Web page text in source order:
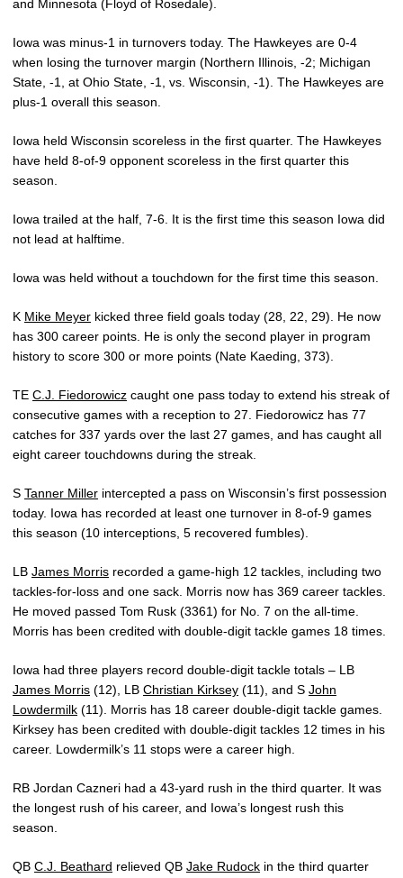
and Minnesota (Floyd of Rosedale).
Iowa was minus-1 in turnovers today. The Hawkeyes are 0-4
when losing the turnover margin (Northern Illinois, -2; Michigan
State, -1, at Ohio State, -1, vs. Wisconsin, -1). The Hawkeyes are
plus-1 overall this season.
Iowa held Wisconsin scoreless in the first quarter. The Hawkeyes
have held 8-of-9 opponent scoreless in the first quarter this
season.
Iowa trailed at the half, 7-6. It is the first time this season Iowa did
not lead at halftime.
Iowa was held without a touchdown for the first time this season.
K Mike Meyer kicked three field goals today (28, 22, 29). He now
has 300 career points. He is only the second player in program
history to score 300 or more points (Nate Kaeding, 373).
TE C.J. Fiedorowicz caught one pass today to extend his streak of
consecutive games with a reception to 27. Fiedorowicz has 77
catches for 337 yards over the last 27 games, and has caught all
eight career touchdowns during the streak.
S Tanner Miller intercepted a pass on Wisconsin’s first possession
today. Iowa has recorded at least one turnover in 8-of-9 games
this season (10 interceptions, 5 recovered fumbles).
LB James Morris recorded a game-high 12 tackles, including two
tackles-for-loss and one sack. Morris now has 369 career tackles.
He moved passed Tom Rusk (3361) for No. 7 on the all-time.
Morris has been credited with double-digit tackle games 18 times.
Iowa had three players record double-digit tackle totals – LB
James Morris (12), LB Christian Kirksey (11), and S John
Lowdermilk (11). Morris has 18 career double-digit tackle games.
Kirksey has been credited with double-digit tackles 12 times in his
career. Lowdermilk’s 11 stops were a career high.
RB Jordan Cazneri had a 43-yard rush in the third quarter. It was
the longest rush of his career, and Iowa’s longest rush this
season.
QB C.J. Beathard relieved QB Jake Rudock in the third quarter